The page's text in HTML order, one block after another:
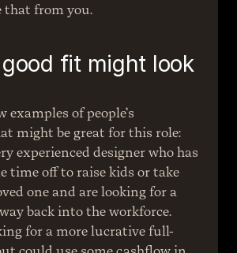
that from you.
fit might look
examples of people’s
might be great for this role:
experienced designer who has
time off to raise kids or take
one and are looking for a
back into the workforce.
for a more lucrative full-